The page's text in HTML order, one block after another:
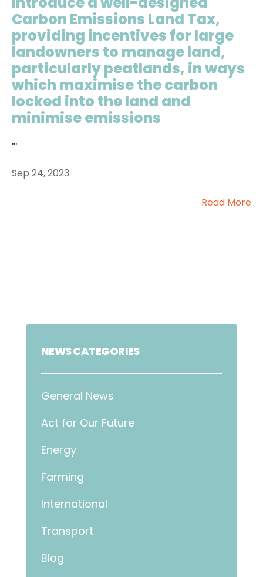
Carbon Emissions Land Tax,
providing incentives for large
landowners to manage land,
particularly peatlands, in ways
which maximise the carbon
locked into the land and
minimise emissions
...
Sep 24, 2023
Read More
NEWS CATEGORIES
General News
Act for Our Future
Energy
Farming
International
Transport
Blog